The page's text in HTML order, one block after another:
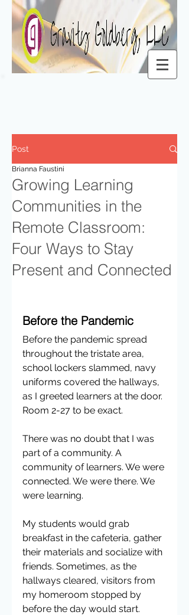
Post
Growing Learning
Communities in the
Remote Classroom:
Four Ways to Stay
Present and Connected
Brianna Faustini
Before the Pandemic
Before the pandemic spread
throughout the tristate area,
school lockers slammed, navy
uniforms covered the hallways,
as I greeted learners at the door.
Room 2-27 to be exact.
There was no doubt that I was
part of a community. A
community of learners. We were
connected. We were there. We
were learning.
My students would grab
breakfast in the cafeteria, gather
their materials and socialize with
friends. Sometimes, as the
hallways cleared, visitors from
my homeroom stopped by
before the day would start.